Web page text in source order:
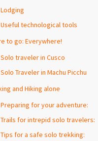
Lodging
Useful technological tools
to go: Everywhere!
Solo traveler in Cusco
Solo Traveler in Machu Picchu
and Hiking alone
Preparing for your adventure:
Trails for intrepid solo travelers:
Tips for a safe solo trekking: